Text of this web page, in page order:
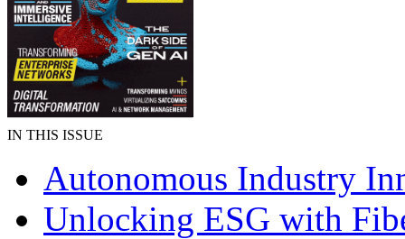
IN THIS ISSUE
Autonomous Industry
Unlocking ESG with